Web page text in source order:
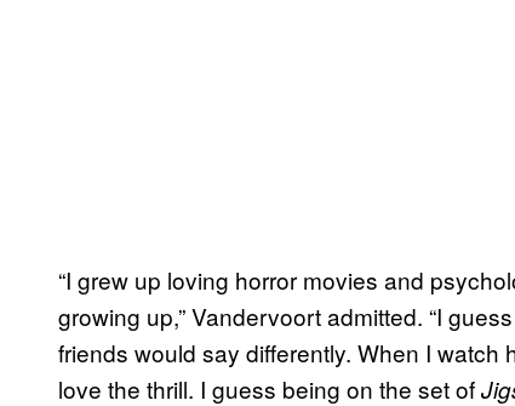
“I grew up loving horror movies and
growing up,” Vandervoort admitted. “I
friends would say differently. When I watch
love the thrill. I guess being on the set of